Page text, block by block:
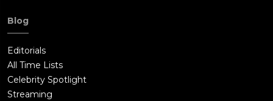
Blog
Editorials
All Time Lists
Celebrity Spotlight
Streaming